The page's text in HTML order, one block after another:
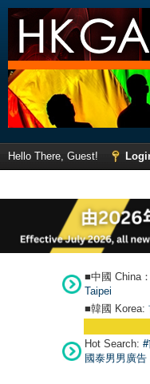
Hello There, Guest!
■中國 China：
Taipei
■韓國 Korea:
Hot Search:
國泰男男廣告